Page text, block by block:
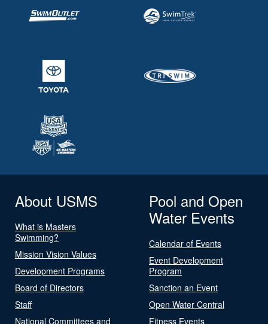
About USMS
What is Masters
Swimming?
Mission Vision Values
Development Programs
Board of Directors
Staff
National Committees and
Pool and Open
Water Events
Calendar of Events
Event Development
Program
Sanction an Event
Open Water Central
Fitness Events